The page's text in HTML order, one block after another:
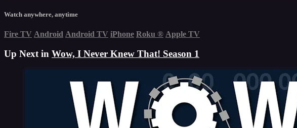
Watch anywhere, anytime
Fire TV Android Android TV iPhone Roku ® Apple TV
Up Next in Wow, I Never Knew That! Season 1